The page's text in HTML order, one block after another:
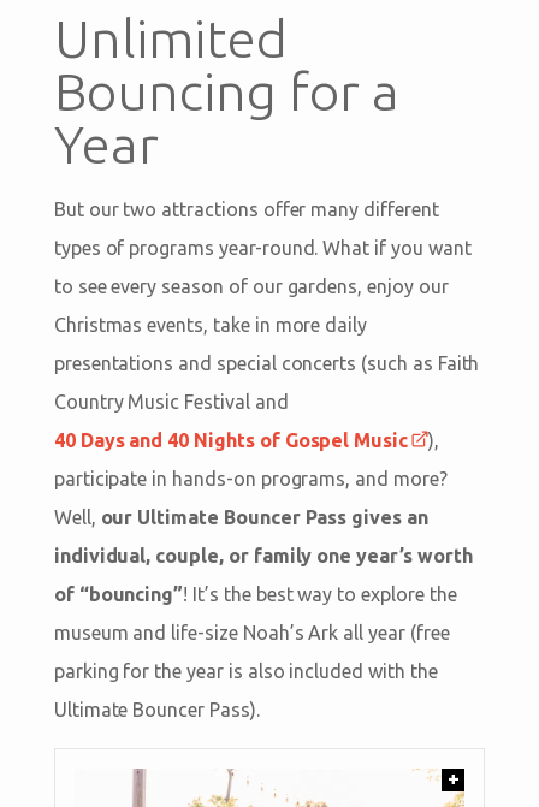
Unlimited
Bouncing for a
Year
But our two attractions offer many different
types of programs year-round. What if you want
to see every season of our gardens, enjoy our
Christmas events, take in more daily
presentations and special concerts (such as Faith
Country Music Festival and
40 Days and 40 Nights of Gospel Music
),
participate in hands-on programs, and more?
Well, our Ultimate Bouncer Pass gives an
individual, couple, or family one year’s worth
of “bouncing”! It’s the best way to explore the
museum and life-size Noah’s Ark all year (free
parking for the year is also included with the
Ultimate Bouncer Pass).
+